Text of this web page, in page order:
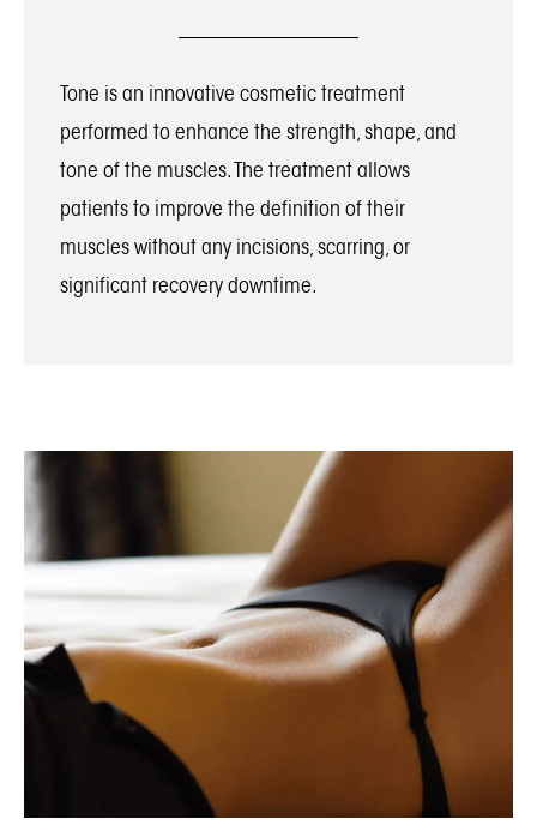
Tone is an innovative cosmetic treatment
performed to enhance the strength, shape, and
tone of the muscles. The treatment allows
patients to improve the definition of their
muscles without any incisions, scarring, or
significant recovery downtime.